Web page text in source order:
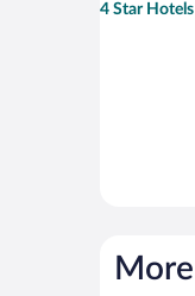
4 Star